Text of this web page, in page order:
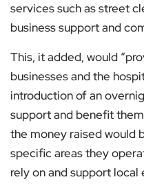
services such as street
business support and
This, it added, would
businesses and the
introduction of an
support and benefit
the money raised would
specific areas they
rely on and support local